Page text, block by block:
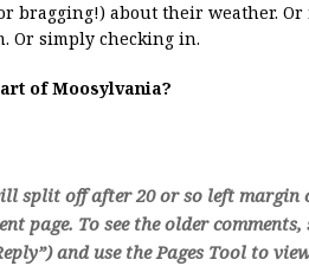
bragging!) about their weather.
Or simply checking in.
of Moosylvania?
split off after 20 or so left
page. To see the older
and use the Pages Tool to